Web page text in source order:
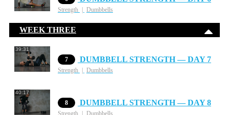
Strength Dumbbells
WEEK THREE
39:31
7 DUMBBELL STRENGTH — DAY 7
Strength Dumbbells
40:17
8 DUMBBELL STRENGTH — DAY 8
Strength Dumbbells